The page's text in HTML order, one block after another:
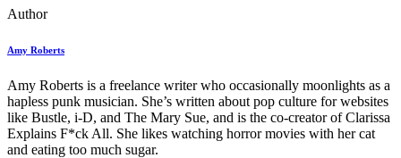
Author
Amy Roberts
Amy Roberts is a freelance writer who occasionally moonlights as a
hapless punk musician. She’s written about pop culture for websites
like Bustle, i-D, and The Mary Sue, and is the co-creator of Clarissa
Explains F*ck All. She likes watching horror movies with her cat
and eating too much sugar.